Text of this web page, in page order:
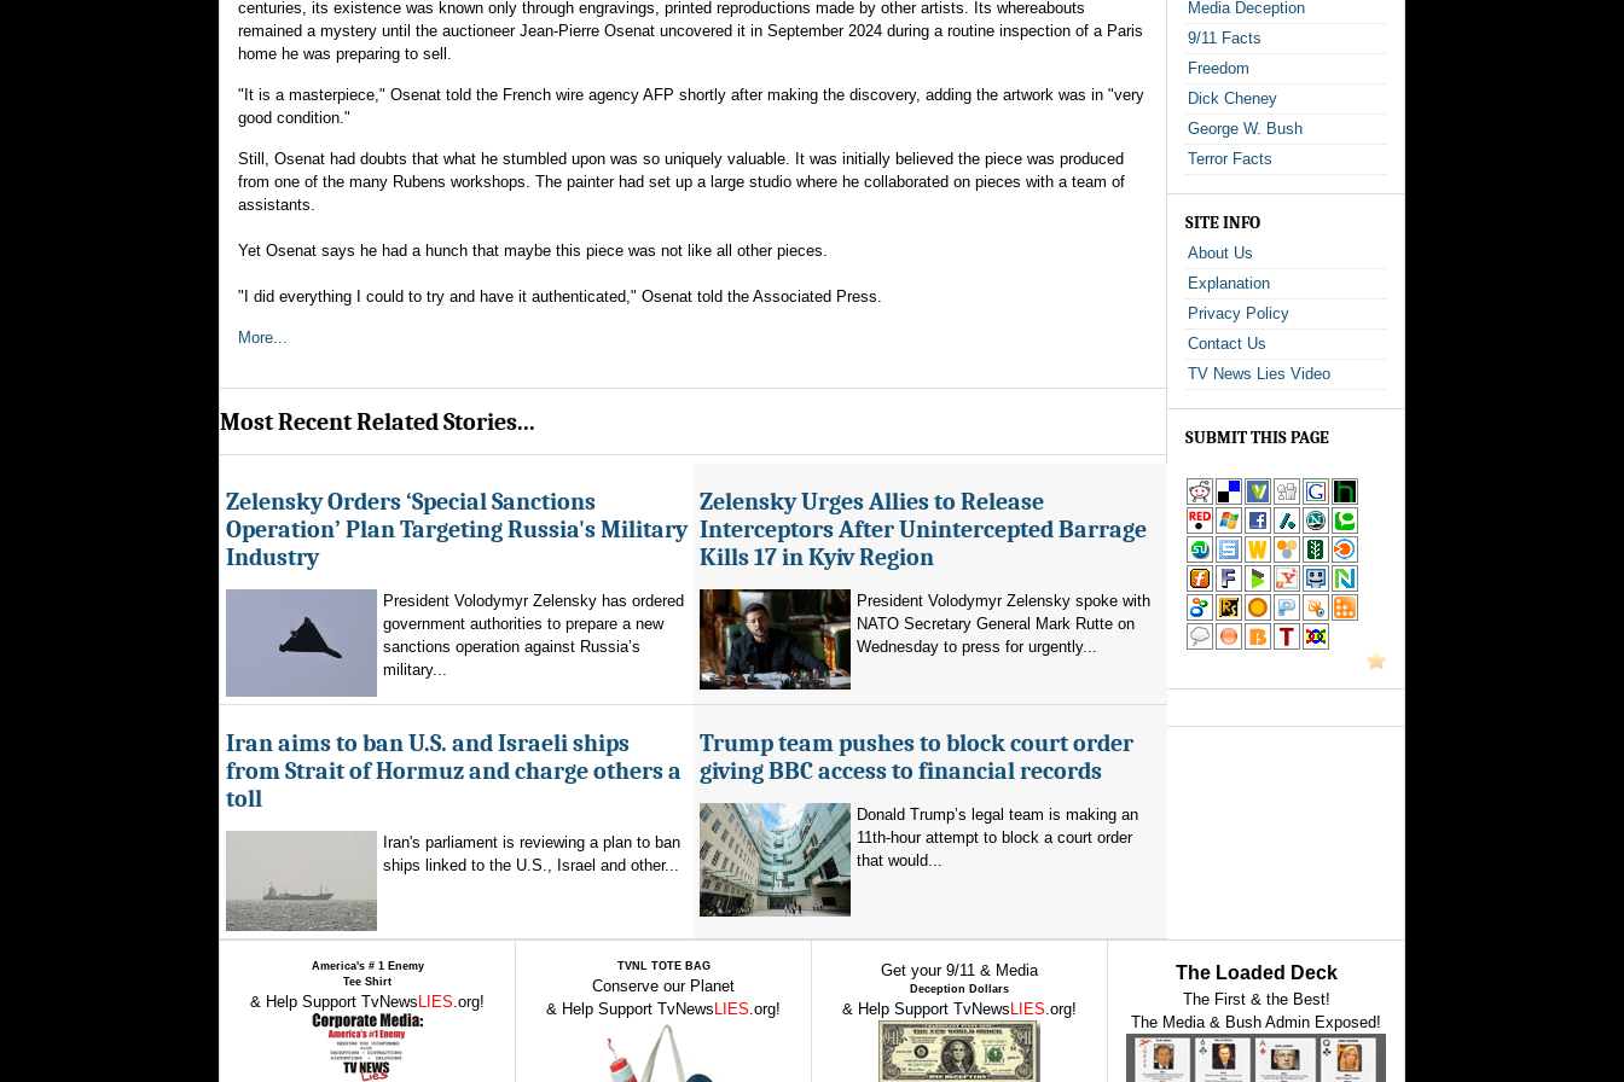
centuries, its existence was known only through engravings, printed reproductions made by other artists. Its whereabouts
remained a mystery until the auctioneer Jean-Pierre Osenat uncovered it in September 2024 during a routine inspection of a Paris
home he was preparing to sell.
"It is a masterpiece," Osenat told the French wire agency AFP shortly after making the discovery, adding the artwork was in "very
good condition."
Still, Osenat had doubts that what he stumbled upon was so uniquely valuable. It was initially believed the piece was produced
from one of the many Rubens workshops. The painter had set up a large studio where he collaborated on pieces with a team of
assistants.
Yet Osenat says he had a hunch that maybe this piece was not like all other pieces.
"I did everything I could to try and have it authenticated," Osenat told the Associated Press.
More...
Most Recent Related Stories...
Zelensky Orders ‘Special Sanctions
Operation’ Plan Targeting Russia's Military
Industry
President Volodymyr Zelensky has ordered
government authorities to prepare a new
sanctions operation against Russia’s
military...
Zelensky Urges Allies to Release
Interceptors After Unintercepted Barrage
Kills 17 in Kyiv Region
President Volodymyr Zelensky spoke with
NATO Secretary General Mark Rutte on
Wednesday to press for urgently...
Iran aims to ban U.S. and Israeli ships
from Strait of Hormuz and charge others a
toll
Iran's parliament is reviewing a plan to ban
ships linked to the U.S., Israel and other...
Trump team pushes to block court order
giving BBC access to financial records
Donald Trump’s legal team is making an
11th-hour attempt to block a court order
that would...
Media Deception
9/11 Facts
Freedom
Dick Cheney
George W. Bush
Terror Facts
SITE INFO
About Us
Explanation
Privacy Policy
Contact Us
TV News Lies Video
SUBMIT THIS PAGE
America's # 1 Enemy
Tee Shirt
& Help Support TvNews LIES.org!
TVNL TOTE BAG
Conserve our Planet
& Help Support TvNews LIES.org!
Get your 9/11 & Media
Deception Dollars
& Help Support TvNews LIES.org!
The Loaded Deck
The First & the Best!
The Media & Bush Admin Exposed!